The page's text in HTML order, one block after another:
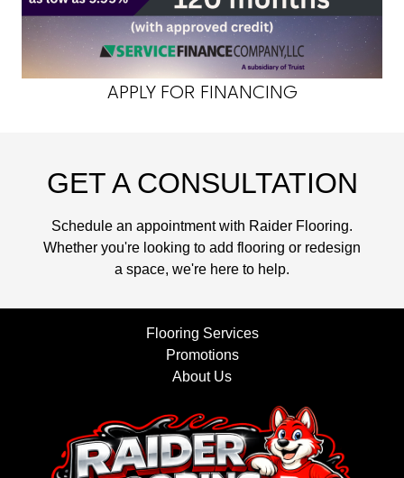
APPLY FOR FINANCING
GET A CONSULTATION
Schedule an appointment with Raider Flooring.
Whether you're looking to add flooring or redesign
a space, we're here to help.
Flooring Services
Promotions
About Us